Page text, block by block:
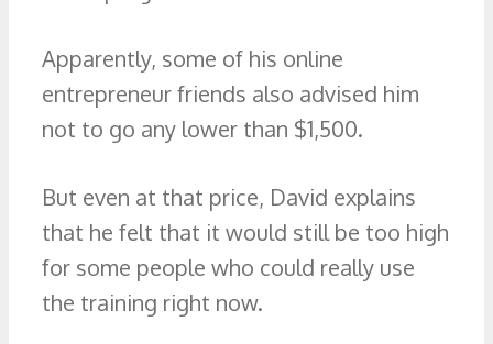
Apparently, some of his online
entrepreneur friends also advised him
not to go any lower than $1,500.
But even at that price, David explains
that he felt that it would still be too high
for some people who could really use
the training right now.